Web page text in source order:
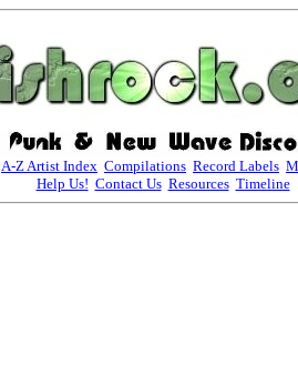
A-Z Artist Index Compilations Record Labels
Help Us! Contact Us Resources Timeline